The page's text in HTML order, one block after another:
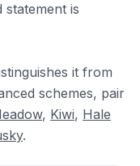
is
it from
schemes, pair
, Kiwi, Hale
.